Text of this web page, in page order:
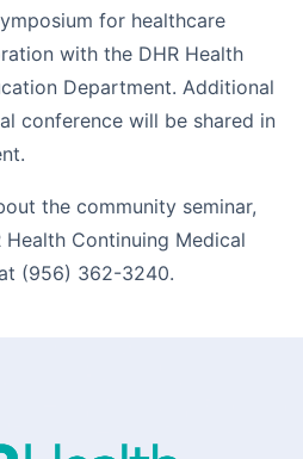
for healthcare
with the DHR Health
Department. Additional
conference will be shared in
the community seminar,
Continuing Medical
(956) 362-3240.